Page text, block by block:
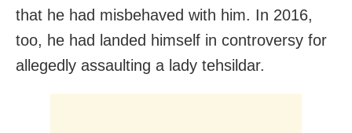
that he had misbehaved with him. In 2016,
too, he had landed himself in controversy for
allegedly assaulting a lady tehsildar.